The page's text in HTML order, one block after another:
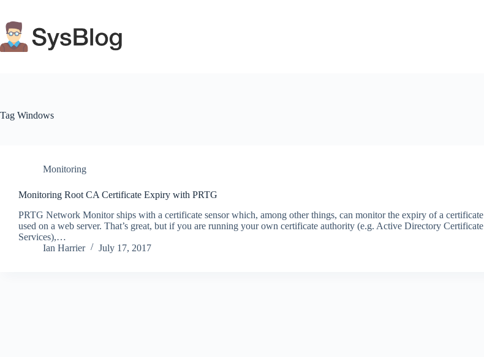
content
Tag Windows
Monitoring
Monitoring Root CA Certificate Expiry with PRTG
PRTG Network Monitor ships with a certificate sensor which, among other things, can monitor the expiry of a certificate
used on a web server. That’s great, but if you are running your own certificate authority (e.g. Active Directory Certificate
Services),…
Ian Harrier
July 17, 2017